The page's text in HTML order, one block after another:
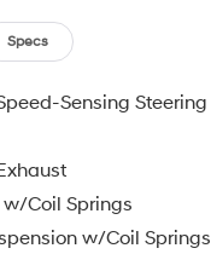
Specs
Sensing Steering
w/Coil Springs
w/Coil Springs